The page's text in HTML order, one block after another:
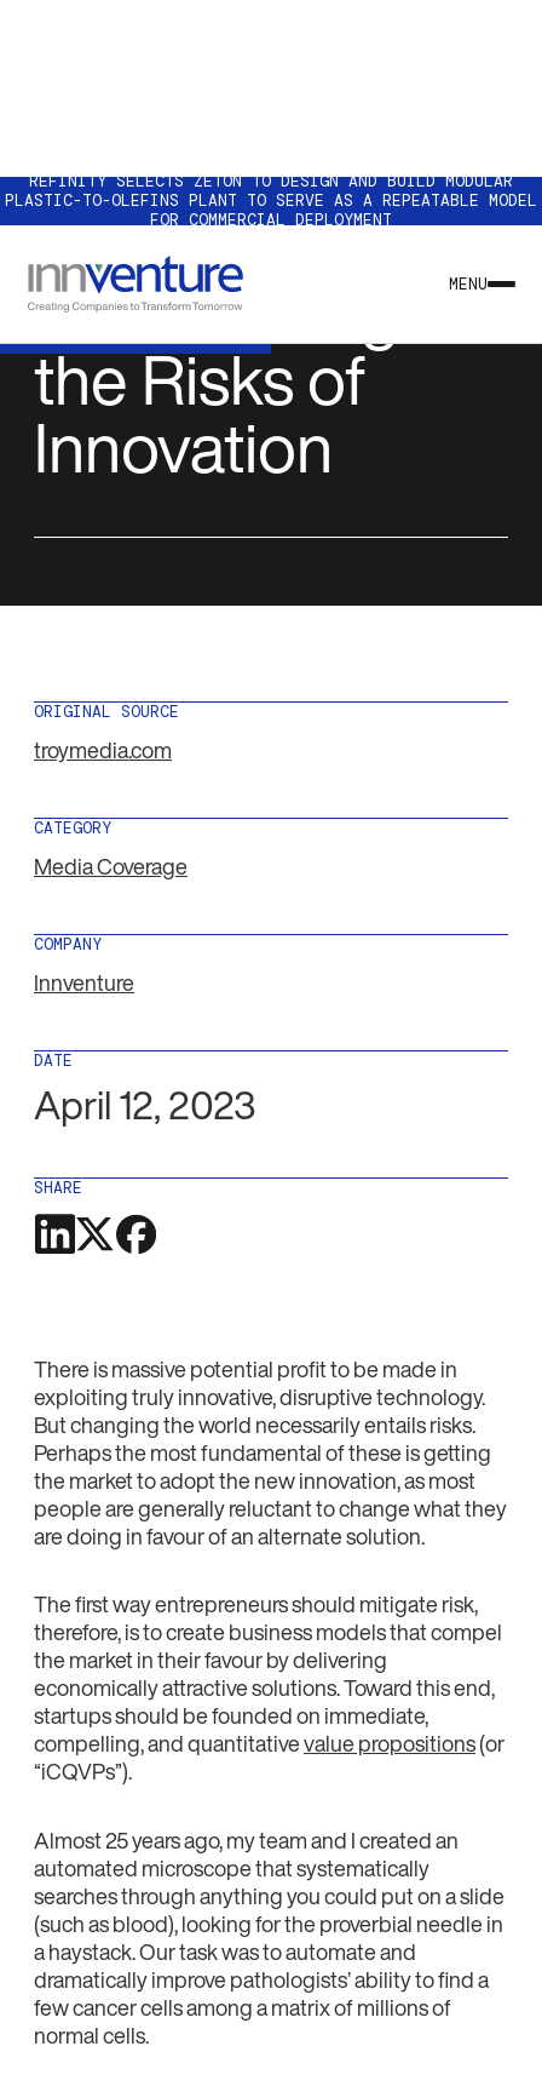
REFINITY SELECTS ZETON TO DESIGN AND BUILD MODULAR
PLASTIC-TO-OLEFINS PLANT TO SERVE AS A REPEATABLE MODEL
FOR COMMERCIAL DEPLOYMENT
MENU
NEWS & INSIGHTS
How to Mitigate
the Risks of
Innovation
ORIGINAL SOURCE
troymedia.com
CATEGORY
Media Coverage
COMPANY
Innventure
DATE
April 12, 2023
SHARE
There is massive potential profit to be made in
exploiting truly innovative, disruptive technology.
But changing the world necessarily entails risks.
Perhaps the most fundamental of these is getting
the market to adopt the new innovation, as most
people are generally reluctant to change what they
are doing in favour of an alternate solution.
The first way entrepreneurs should mitigate risk,
therefore, is to create business models that compel
the market in their favour by delivering
economically attractive solutions. Toward this end,
startups should be founded on immediate,
compelling, and quantitativevalue propositions(or
“iCQVPs”).
Almost 25 years ago, my team and I created an
automated microscope that systematically
searches through anything you could put on a slide
(such as blood), looking for the proverbial needle in
a haystack. Our task was to automate and
dramatically improve pathologists’ ability to find a
few cancer cells among a matrix of millions of
normal cells.